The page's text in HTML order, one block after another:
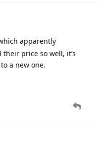
apparently
price so well, it’s
a new one.